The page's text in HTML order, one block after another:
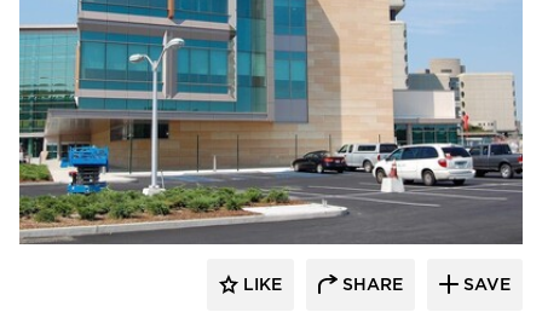
Vetter Stone
LIKE SHARE SAVE